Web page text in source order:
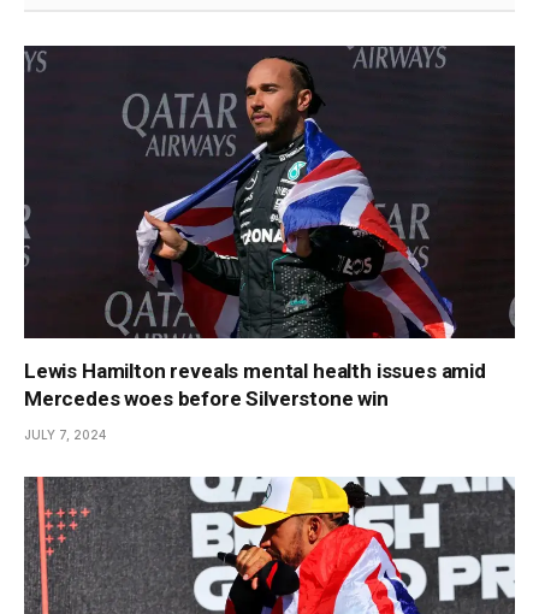
Lewis Hamilton reveals mental health issues amid
Mercedes woes before Silverstone win
JULY 7, 2024